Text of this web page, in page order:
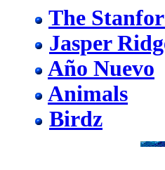
The
Jasper
Año Nuevo
Animals
Birdz